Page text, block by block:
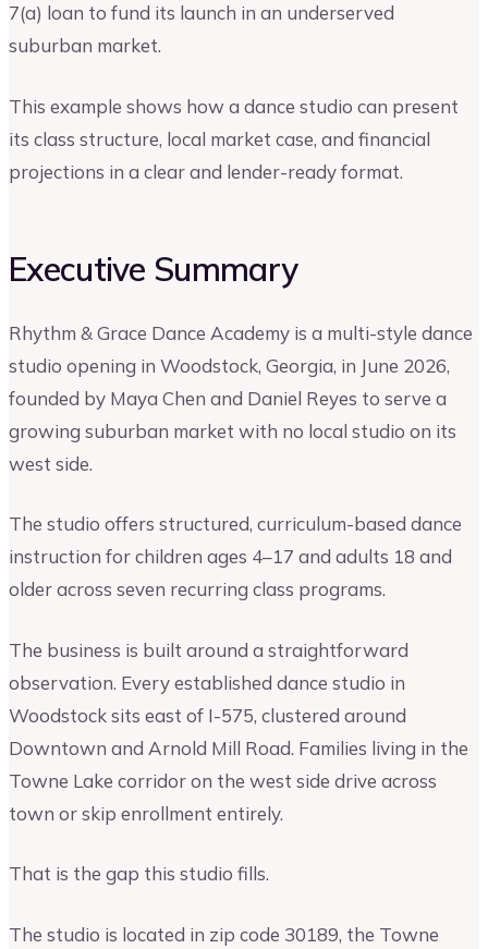
7(a) loan to fund its launch in an underserved
suburban market.
This example shows how a dance studio can present
its class structure, local market case, and financial
projections in a clear and lender-ready format.
Executive Summary
Rhythm & Grace Dance Academy is a multi-style dance
studio opening in Woodstock, Georgia, in June 2026,
founded by Maya Chen and Daniel Reyes to serve a
growing suburban market with no local studio on its
west side.
The studio offers structured, curriculum-based dance
instruction for children ages 4–17 and adults 18 and
older across seven recurring class programs.
The business is built around a straightforward
observation. Every established dance studio in
Woodstock sits east of I-575, clustered around
Downtown and Arnold Mill Road. Families living in the
Towne Lake corridor on the west side drive across
town or skip enrollment entirely.
That is the gap this studio fills.
The studio is located in zip code 30189, the Towne